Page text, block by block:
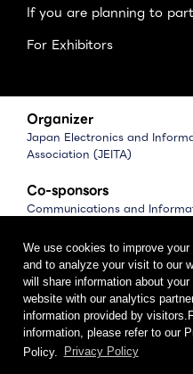
We use cookies to improve your
and to analyze your visit to our
will share information about
website with our analytics
information provided by
information, please refer to our
Policy.
Privacy Policy
If you are planning to
For Exhibitors
Organizer
Japan Electronics and
Association (JEITA)
Co-sponsors
Communications and
Software Association of
Management
CEATEC Management Office
（Japan Electronics Show